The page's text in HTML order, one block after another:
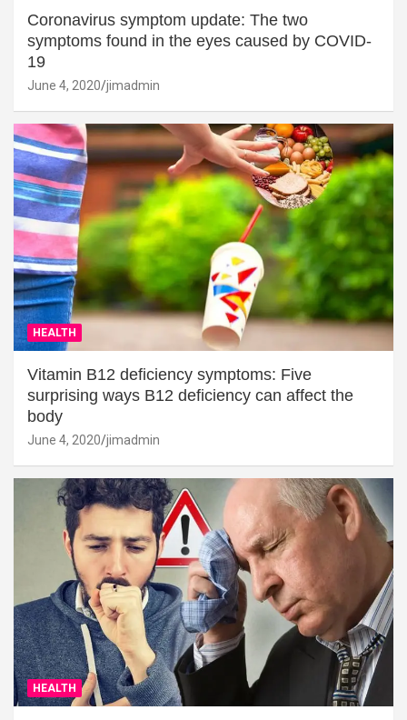
Coronavirus symptom update: The two
symptoms found in the eyes caused by COVID-
19
June 4, 2020 jimadmin
HEALTH
Vitamin B12 deficiency symptoms: Five
surprising ways B12 deficiency can affect the
body
June 4, 2020 jimadmin
HEALTH